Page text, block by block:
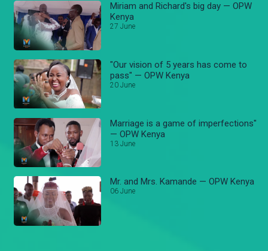
Miriam and Richard's big day — OPW
Kenya
27 June
"Our vision of 5 years has come to
pass" — OPW Kenya
20 June
Marriage is a game of imperfections"
— OPW Kenya
13 June
Mr. and Mrs. Kamande — OPW Kenya
06 June